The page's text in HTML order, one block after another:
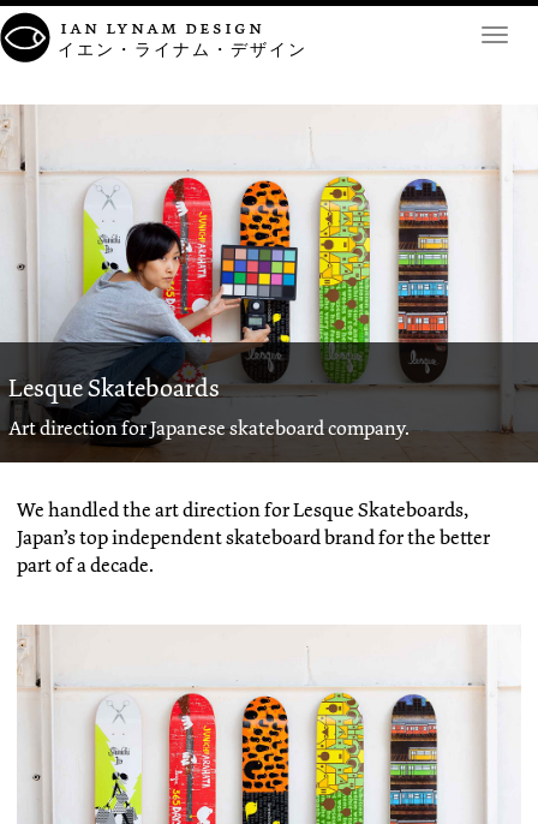
ian lynam design
イエン・ライナム・デザイン
Lesque Skateboards
Art direction for Japanese skateboard company.
We handled the art direction for Lesque Skateboards,
Japan’s top independent skateboard brand for the better
part of a decade.